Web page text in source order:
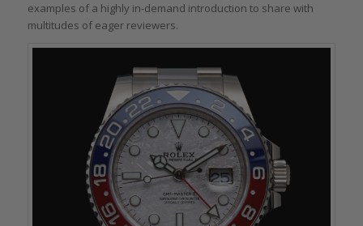
examples of a highly in-demand introduction to share with
multitudes of eager reviewers.